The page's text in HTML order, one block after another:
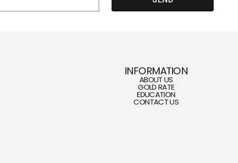
INFORMATION
ABOUT US
GOLD RATE
EDUCATION
CONTACT US